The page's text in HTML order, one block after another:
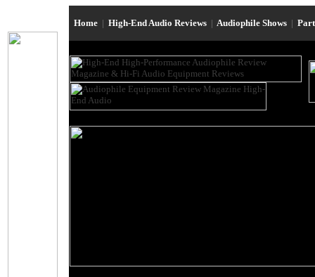
Home | High-End Audio Reviews | Audiophile Shows |